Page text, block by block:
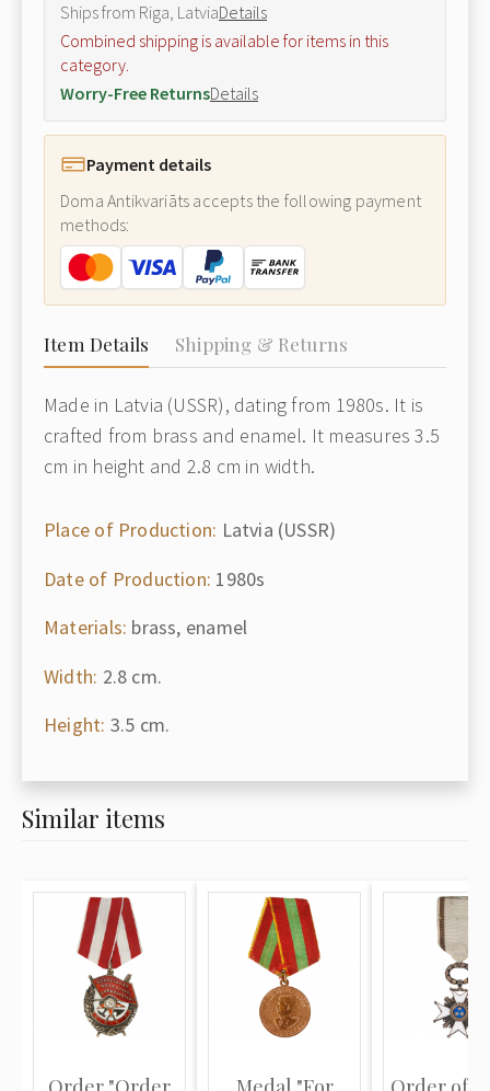
Ships from Riga, LatviaDetails
Combined shipping is available for items in this
category.
Worry-Free ReturnsDetails
Payment details
Doma Antikvariāts accepts the following payment
methods:
Item Details Shipping & Returns
Made in Latvia (USSR), dating from 1980s. It is
crafted from brass and enamel. It measures 3.5
cm in height and 2.8 cm in width.
Place of Production: Latvia (USSR)
Date of Production: 1980s
Materials: brass, enamel
Width: 2.8 cm.
Height: 3.5 cm.
Similar items